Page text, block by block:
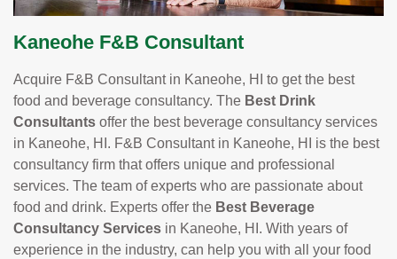
Kaneohe F&B Consultant
Acquire F&B Consultant in Kaneohe, HI to get the best
food and beverage consultancy. The Best Drink
Consultants offer the best beverage consultancy services
in Kaneohe, HI. F&B Consultant in Kaneohe, HI is the best
consultancy firm that offers unique and professional
services. The team of experts who are passionate about
food and drink. Experts offer the Best Beverage
Consultancy Services in Kaneohe, HI. With years of
experience in the industry, can help you with all your food